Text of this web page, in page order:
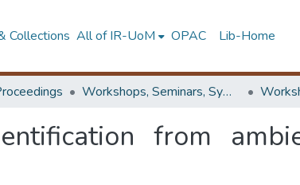
Collections All of IR-UoM OPAC Lib-Home
Workshops, Seminars, Symposiums & Conferences
from